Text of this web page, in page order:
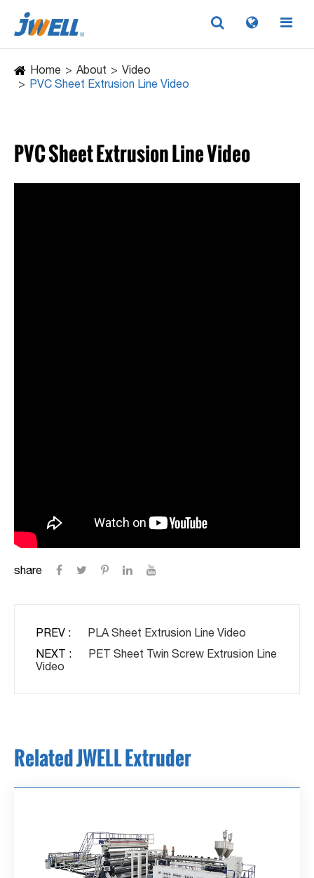
Home About
Video
PVC Sheet Extrusion Line Video
PVC Sheet Extrusion Line Video
share
PREV :
PLA Sheet Extrusion Line Video
NEXT :
PET Sheet Twin Screw Extrusion Line
Video
Related JWELL Extruder